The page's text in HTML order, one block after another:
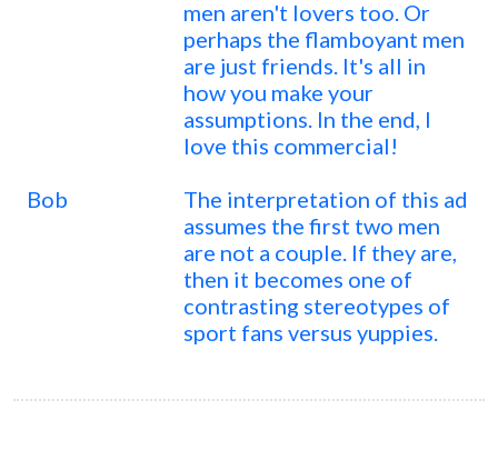
men aren't lovers too. Or
perhaps the flamboyant men
are just friends. It's all in
how you make your
assumptions. In the end, I
love this commercial!
Bob
The interpretation of this ad
assumes the first two men
are not a couple. If they are,
then it becomes one of
contrasting stereotypes of
sport fans versus yuppies.